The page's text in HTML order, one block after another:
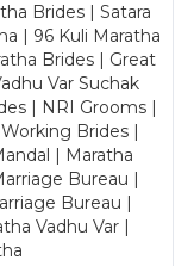
Brides | Satara
| 96 Kuli Maratha
Brides | Great
Var Suchak
| NRI Grooms |
Brides |
| Maratha
Bureau |
Bureau |
Vadhu Var |